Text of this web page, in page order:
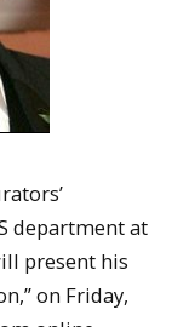
department at
present his
on Friday,